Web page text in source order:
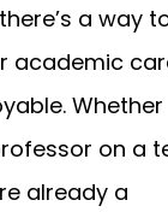
a way
academic
Whether
on a
already a